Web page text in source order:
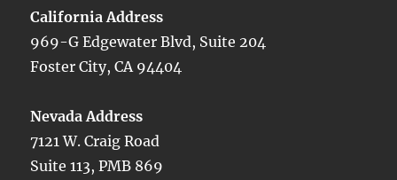
California Address
969-G Edgewater Blvd, Suite 204
Foster City, CA 94404
Nevada Address
7121 W. Craig Road
Suite 113, PMB 869